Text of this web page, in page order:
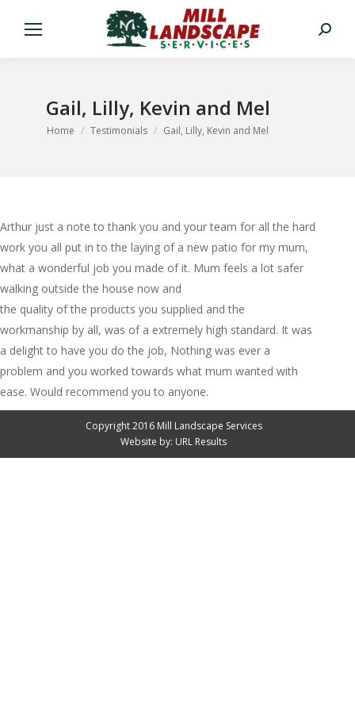
Search:
Gail, Lilly, Kevin and Mel
You are here:
Home Testimonials Gail, Lilly, Kevin and Mel
Arthur just a note to thank you and your team for all the hard
work you all put in to the laying of a new patio for my mum,
what a wonderful job you made of it. Mum feels a lot safer
walking outside the house now and
the quality of the products you supplied and the
workmanship by all, was of a extremely high standard. It was
a delight to have you do the job, Nothing was ever a
problem and you worked towards what mum wanted with
ease. Would recommend you to anyone.
Copyright 2016 Mill Landscape Services
Website by: URL Results